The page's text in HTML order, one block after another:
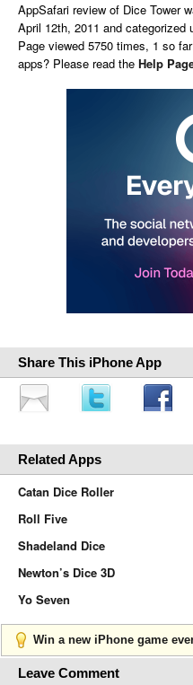
AppSafari review of Dice Tower
April 12th, 2011 and categorized
Page viewed 5750 times, 1 so
apps? Please read the Help
Share This iPhone App
Related Apps
Catan Dice Roller
Roll Five
Shadeland Dice
Newton’s Dice 3D
Yo Seven
Win a new iPhone game
Leave Comment